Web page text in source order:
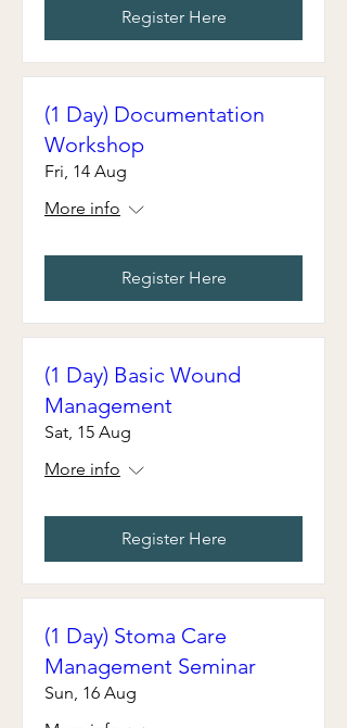
Register Here
(1 Day) Documentation
Workshop
Fri, 14 Aug
More info
Register Here
(1 Day) Basic Wound
Management
Sat, 15 Aug
More info
Register Here
(1 Day) Stoma Care
Management Seminar
Sun, 16 Aug